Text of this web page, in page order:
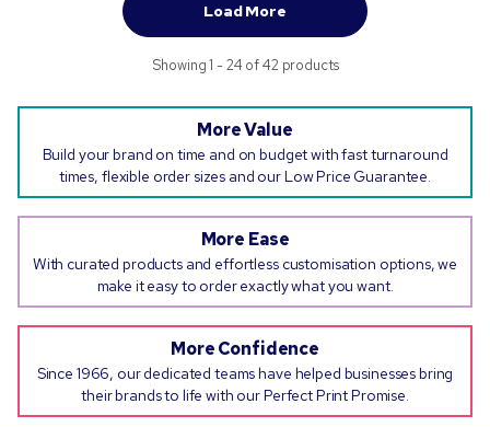
Load More
Showing 1 - 24 of 42 products
More Value
Build your brand on time and on budget with fast turnaround
times, flexible order sizes and our Low Price Guarantee.
More Ease
With curated products and effortless customisation options, we
make it easy to order exactly what you want.
More Confidence
Since 1966, our dedicated teams have helped businesses bring
their brands to life with our Perfect Print Promise.